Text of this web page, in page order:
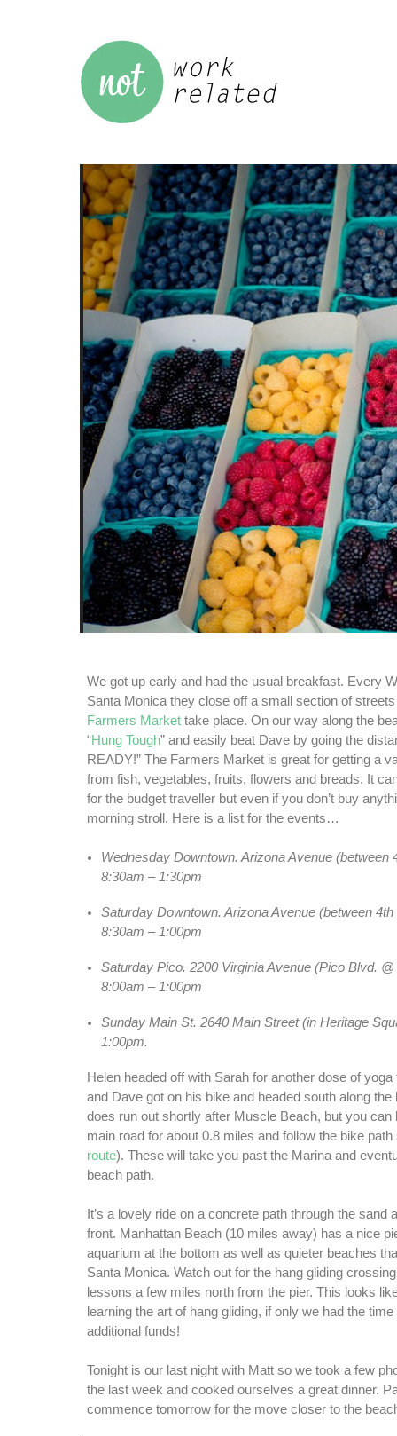
We got up early and had the usual breakfast. Every
Santa Monica they close off a small section of
Farmers Market take place. On our way along the
“Hung Tough” and easily beat Dave by going the
READY!” The Farmers Market is great for getting a
from fish, vegetables, fruits, flowers and breads. It
for the budget traveller but even if you don’t buy
morning stroll. Here is a list for the events…
Wednesday Downtown. Arizona Avenue (between
8:30am – 1:30pm
Saturday Downtown. Arizona Avenue (between
8:30am – 1:00pm
Saturday Pico. 2200 Virginia Avenue (Pico Blvd.
8:00am – 1:00pm
Sunday Main St. 2640 Main Street (in Heritage
1:00pm.
Helen headed off with Sarah for another dose of
and Dave got on his bike and headed south along the
does run out shortly after Muscle Beach, but you can
main road for about 0.8 miles and follow the bike path
route). These will take you past the Marina and
beach path.
It’s a lovely ride on a concrete path through the sand
front. Manhattan Beach (10 miles away) has a nice
aquarium at the bottom as well as quieter beaches
Santa Monica. Watch out for the hang gliding
lessons a few miles north from the pier. This looks
learning the art of hang gliding, if only we had the
additional funds!
Tonight is our last night with Matt so we took a few
the last week and cooked ourselves a great dinner.
commence tomorrow for the move closer to the